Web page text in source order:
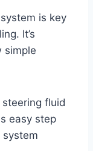
is key
It’s
simple
fluid
easy step
system